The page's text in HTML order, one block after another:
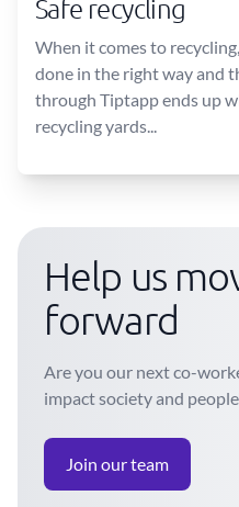
Safe recycling
When it comes to
done in the right way and
through Tiptapp ends up
recycling yards...
Help us
forward
Are you our next co-
impact society and
Join our team